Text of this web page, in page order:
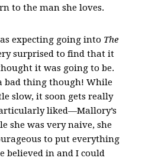
to the man she loves.
expecting going into The
surprised to find that it
it was going to be.
bad thing though! While
slow, it soon gets really
liked—Mallory’s
she was very naive, she
to put everything
believed in and I could